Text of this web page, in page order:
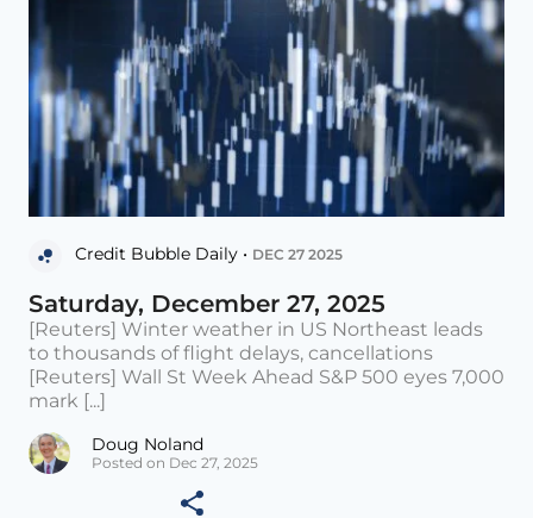
Credit Bubble Daily • DEC 27 2025
Saturday, December 27, 2025
[Reuters] Winter weather in US Northeast leads
to thousands of flight delays, cancellations
[Reuters] Wall St Week Ahead S&P 500 eyes 7,000
mark [...]
Doug Noland
Posted on Dec 27, 2025